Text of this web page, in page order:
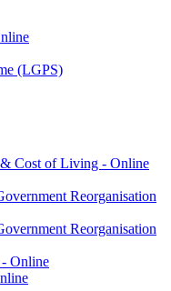
(LGPS)
Cost of Living - Online
Reorganisation
Reorganisation
Online